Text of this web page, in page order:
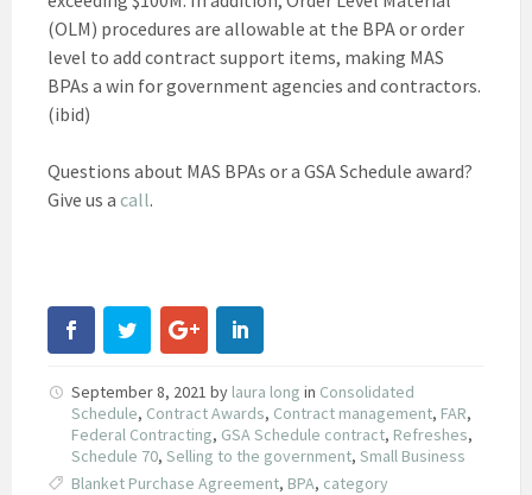
(OLM) procedures are allowable at the BPA or order
level to add contract support items, making MAS
BPAs a win for government agencies and contractors.
(ibid)
Questions about MAS BPAs or a GSA Schedule award?
Give us a call.
September 8, 2021 by laura long in Consolidated
Schedule, Contract Awards, Contract management, FAR,
Federal Contracting, GSA Schedule contract, Refreshes,
Schedule 70, Selling to the government, Small Business
Blanket Purchase Agreement, BPA, category